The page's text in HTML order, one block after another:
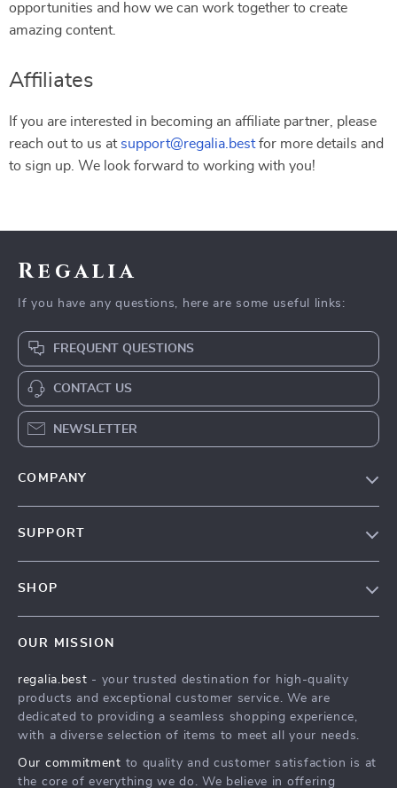
opportunities and how we can work together to create
amazing content.
Affiliates
If you are interested in becoming an affiliate partner, please
reach out to us at support@regalia.bestfor more details and
to sign up. We look forward to working with you!
Regalia
If you have any questions, here are some useful links:
FREQUENT QUESTIONS
CONTACT US
NEWSLETTER
COMPANY
Affiliates
Investor Relations
Sustainability
SUPPORT
Payment Methods
Order Status
SHOP
What’s New
Account
Privacy Policy
Terms and Conditions
OUR MISSION
regalia.best - your trusted destination for high-quality
products and exceptional customer service. We are
dedicated to providing a seamless shopping experience,
with a diverse selection of items to meet all your needs.
Our commitment to quality and customer satisfaction is at
the core of everything we do. We believe in offering